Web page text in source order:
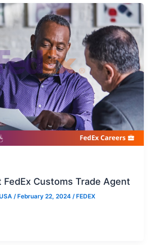
Customs Trade Agent
/February 22, 2024 /FEDEX